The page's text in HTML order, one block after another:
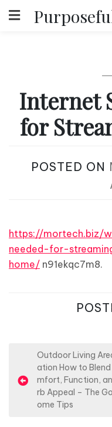
to
Internet
for
POSTED ON
https://mortech.biz/
needed-for-
home/ n91ekqc7m8.
o
s
Outdoor Living
ation How to
mfort, Function,
rb Appeal – The
ome Tips